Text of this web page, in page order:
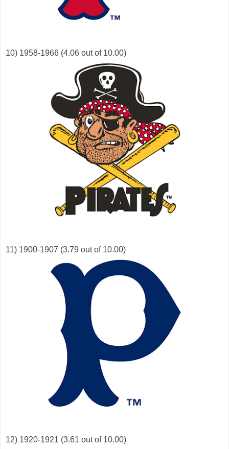
10) 1958-1966 (4.06 out of 10.00)
11) 1900-1907 (3.79 out of 10.00)
12) 1920-1921 (3.61 out of 10.00)